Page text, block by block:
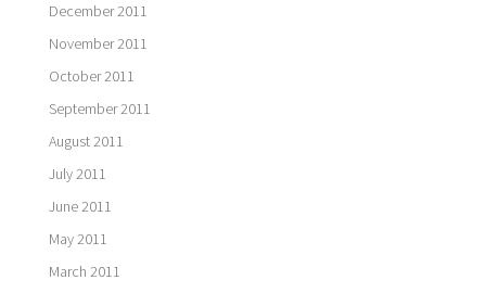
December 2011
November 2011
October 2011
September 2011
August 2011
July 2011
June 2011
May 2011
March 2011